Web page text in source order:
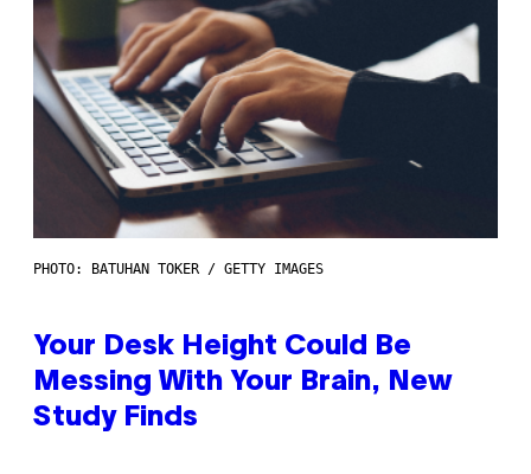
PHOTO: BATUHAN TOKER / GETTY IMAGES
Your Desk Height Could Be
Messing With Your Brain, New
Study Finds